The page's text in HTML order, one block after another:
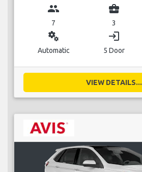
group
7
business_center
3
miscellaneous_services
Automatic
login
5 Door
VIEW DETAILS...